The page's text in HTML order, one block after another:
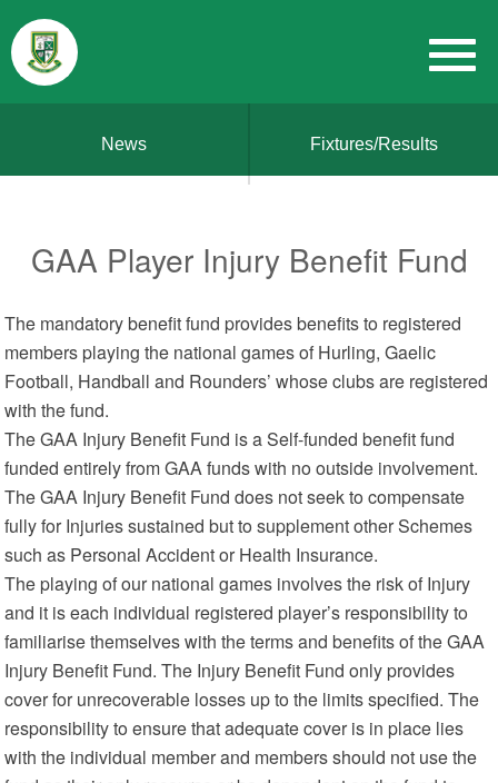
News Fixtures/Results
GAA Player Injury Benefit Fund
The mandatory benefit fund provides benefits to registered
members playing the national games of Hurling, Gaelic
Football, Handball and Rounders’ whose clubs are registered
with the fund.
The GAA Injury Benefit Fund is a Self-funded benefit fund
funded entirely from GAA funds with no outside involvement.
The GAA Injury Benefit Fund does not seek to compensate
fully for Injuries sustained but to supplement other Schemes
such as Personal Accident or Health Insurance.
The playing of our national games involves the risk of Injury
and it is each individual registered player’s responsibility to
familiarise themselves with the terms and benefits of the GAA
Injury Benefit Fund. The Injury Benefit Fund only provides
cover for unrecoverable losses up to the limits specified. The
responsibility to ensure that adequate cover is in place lies
with the individual member and members should not use the